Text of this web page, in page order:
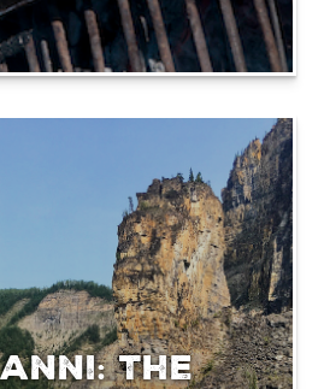
The